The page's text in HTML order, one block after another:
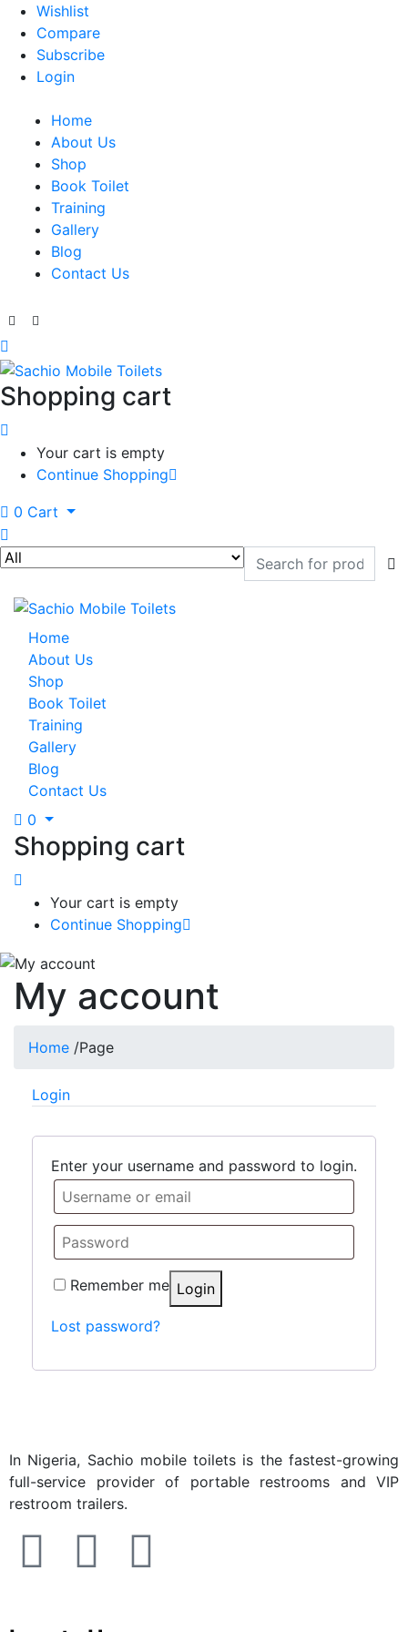
Wishlist
Compare
Subscribe
Login
Home
About Us
Shop
Book Toilet
Training
Gallery
Blog
Contact Us
Shopping cart
Your cart is empty
Continue Shopping
0 Cart
Home
About Us
Shop
Book Toilet
Training
Gallery
Blog
Contact Us
0
Shopping cart
Your cart is empty
Continue Shopping
My account
Home /Page
Login
Enter your username and password to login.
Remember me Login
Lost password?
In Nigeria, Sachio mobile toilets is the fastest-growing
full-service provider of portable restrooms and VIP
restroom trailers.